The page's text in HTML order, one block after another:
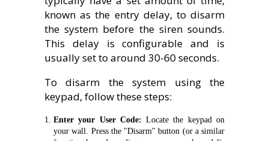
known as the entry delay, to disarm
the system before the siren sounds.
This delay is configurable and is
usually set to around 30-60 seconds.
To disarm the system using the
keypad, follow these steps:
Enter your User Code: Locate the keypad on
your wall. Press the "Disarm" button (or a similar